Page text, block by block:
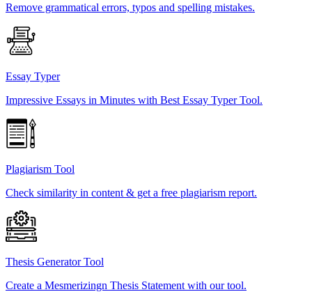
Remove grammatical errors, typos and spelling mistakes.
Essay Typer
Impressive Essays in Minutes with Best Essay Typer Tool.
Plagiarism Tool
Check similarity in content & get a free plagiarism report.
Thesis Generator Tool
Create a Mesmerizingn Thesis Statement with our tool.